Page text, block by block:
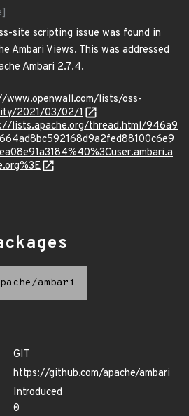
site scripting issue was found in
Ambari Views. This was addressed
Ambari 2.7.4.
www.openwall.com/lists/oss-
2021/03/02/1
lists.apache.org/thread.html/946a9
ambari
GIT
https://github.com/apache/ambari
Introduced
0